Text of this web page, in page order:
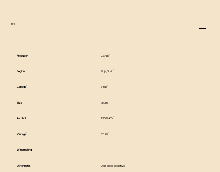
info
Producer C.V.N.E
Region Rioja, Spain
Cépage Virua
Size 750ml
Alcohol 13.5% ABV
Vintage 2020
Winemaking
Other notes Old school, oxidative.